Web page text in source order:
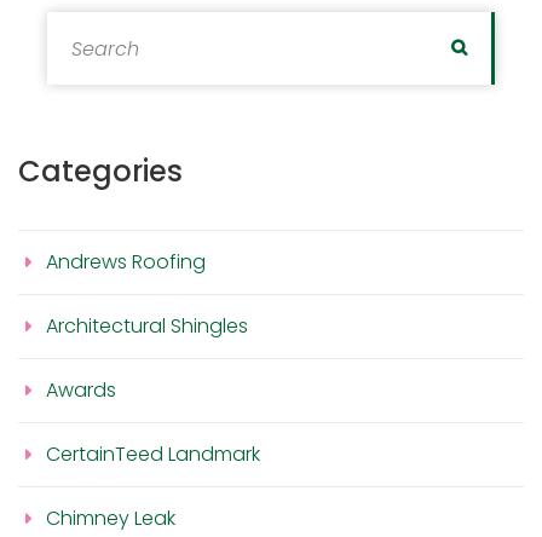
Search
Categories
Andrews Roofing
Architectural Shingles
Awards
CertainTeed Landmark
Chimney Leak